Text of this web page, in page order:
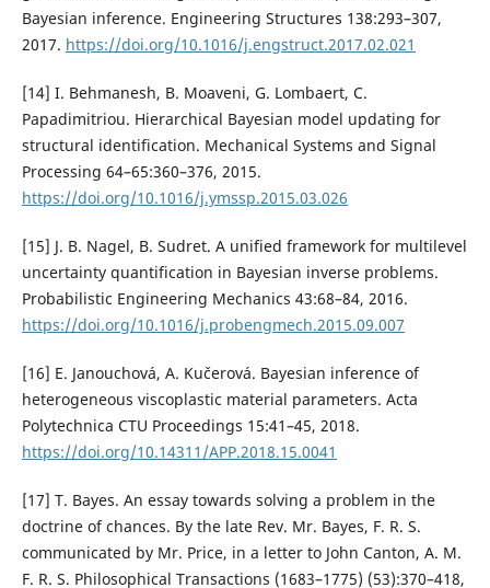
Bayesian inference. Engineering Structures 138:293–307,
2017. https://doi.org/10.1016/j.engstruct.2017.02.021
[14] I. Behmanesh, B. Moaveni, G. Lombaert, C.
Papadimitriou. Hierarchical Bayesian model updating for
structural identification. Mechanical Systems and Signal
Processing 64–65:360–376, 2015.
https://doi.org/10.1016/j.ymssp.2015.03.026
[15] J. B. Nagel, B. Sudret. A unified framework for multilevel
uncertainty quantification in Bayesian inverse problems.
Probabilistic Engineering Mechanics 43:68–84, 2016.
https://doi.org/10.1016/j.probengmech.2015.09.007
[16] E. Janouchová, A. Kučerová. Bayesian inference of
heterogeneous viscoplastic material parameters. Acta
Polytechnica CTU Proceedings 15:41–45, 2018.
https://doi.org/10.14311/APP.2018.15.0041
[17] T. Bayes. An essay towards solving a problem in the
doctrine of chances. By the late Rev. Mr. Bayes, F. R. S.
communicated by Mr. Price, in a letter to John Canton, A. M.
F. R. S. Philosophical Transactions (1683–1775) (53):370–418,